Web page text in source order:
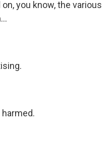
you know, the various
harmed.